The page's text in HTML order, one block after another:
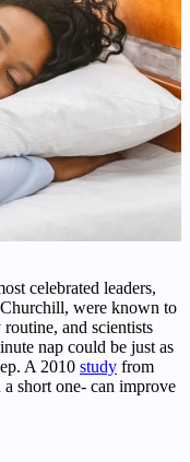
celebrated leaders,
were known to
and scientists
nap could be just as
A 2010 study from
short one- can improve